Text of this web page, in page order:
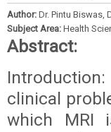
Author: Dr. Pintu Biswas,
Subject Area: Health
Abstract:
clinical
which MRI